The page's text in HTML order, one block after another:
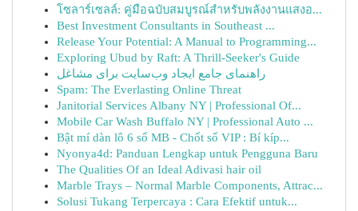
โซลาร์เซลล์: คู่มือฉบับสมบูรณ์สำหรับพลังงานแสงอ...
Best Investment Consultants in Southeast ...
Release Your Potential: A Manual to Programming...
Exploring Ubud by Raft: A Thrill-Seeker's Guide
راهنمای جامع ایجاد وب‌سایت برای مشاغل
Spam: The Everlasting Online Threat
Janitorial Services Albany NY | Professional Of...
Mobile Car Wash Buffalo NY | Professional Auto ...
Bật mí dàn lô 6 số MB - Chốt số VIP : Bí kíp...
Nyonya4d: Panduan Lengkap untuk Pengguna Baru
The Qualities Of an Ideal Adivasi hair oil
Marble Trays – Normal Marble Components, Attrac...
Solusi Tukang Terpercaya : Cara Efektif untuk...